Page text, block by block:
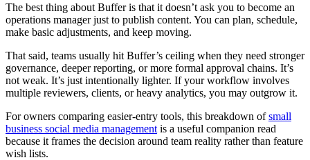
The best thing about Buffer is that it doesn’t ask you to become an
operations manager just to publish content. You can plan, schedule,
make basic adjustments, and keep moving.
That said, teams usually hit Buffer’s ceiling when they need stronger
governance, deeper reporting, or more formal approval chains. It’s
not weak. It’s just intentionally lighter. If your workflow involves
multiple reviewers, clients, or heavy analytics, you may outgrow it.
For owners comparing easier-entry tools, this breakdown ofsmall
business social media management is a useful companion read
because it frames the decision around team reality rather than feature
wish lists.